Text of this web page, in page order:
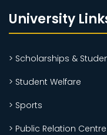
University
> Scholarships &
> Student Welfare
> Sports
> Public Relation Centre